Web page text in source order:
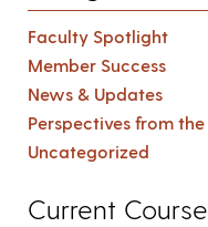
Faculty Spotlight
Member Success
News & Updates
Perspectives from
Uncategorized
Current